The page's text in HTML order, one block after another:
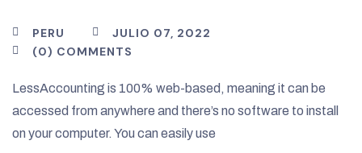
PERU
JULIO 07, 2022
(0) COMMENTS
LessAccounting is 100% web-based, meaning it can be
accessed from anywhere and there’s no software to install
on your computer. You can easily use